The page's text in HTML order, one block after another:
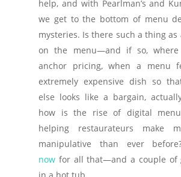
help, and with Pearlman’s and
we get to the bottom of menu
mysteries. Is there such a thing as
on the menu—and if so, where
anchor pricing, when a menu
extremely expensive dish so
else looks like a bargain,
how is the rise of digital menu
helping restaurateurs make
manipulative than ever
now for all that—and a couple of